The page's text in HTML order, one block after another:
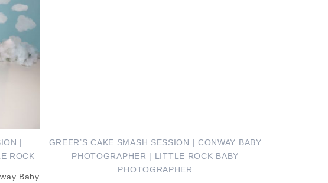
|
ROCK
Baby
GREER’S CAKE SMASH SESSION | CONWAY BABY
PHOTOGRAPHER | LITTLE ROCK BABY
PHOTOGRAPHER